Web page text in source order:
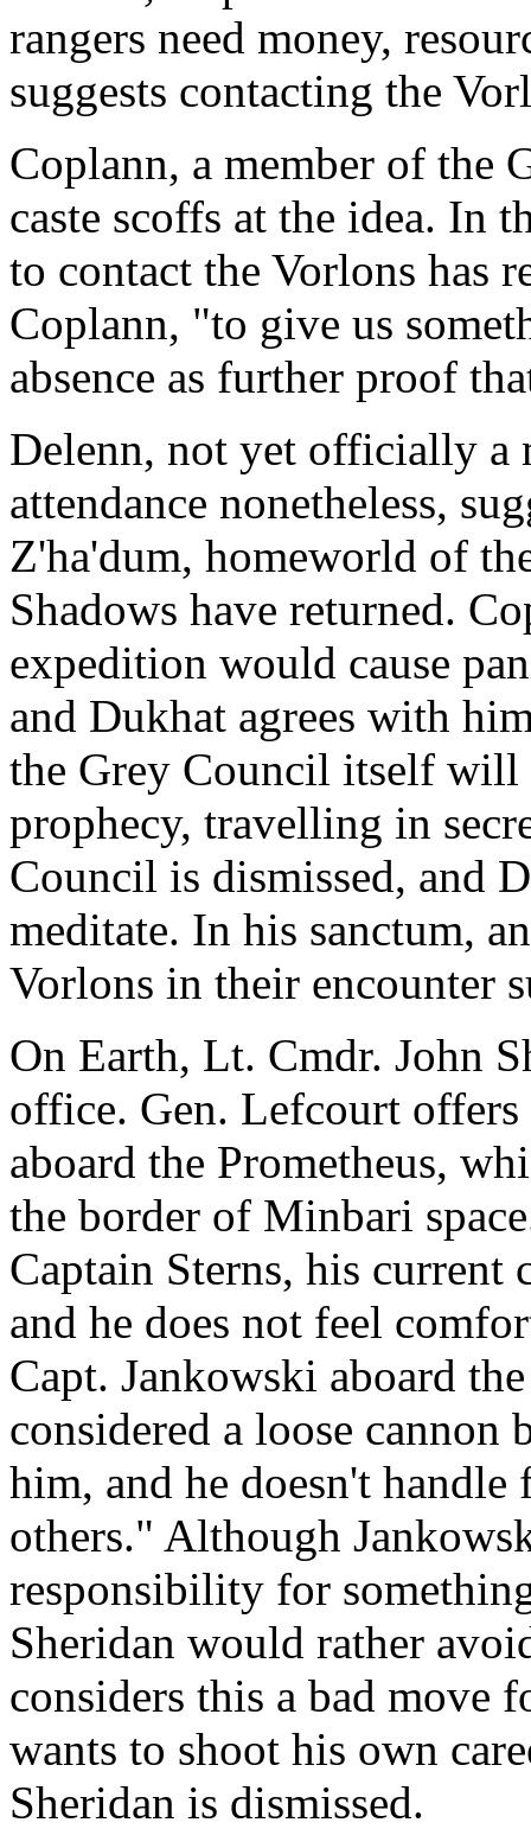
rangers need money,
suggests contacting the
Coplann, a member of the
caste scoffs at the idea. In
to contact the Vorlons has
Coplann, "to give us
absence as further proof
Delenn, not yet officially a
attendance nonetheless,
Z'ha'dum, homeworld of
Shadows have returned.
expedition would cause
and Dukhat agrees with
the Grey Council itself will
prophecy, travelling in
Council is dismissed, and
meditate. In his sanctum,
Vorlons in their encounter
On Earth, Lt. Cmdr. John
office. Gen. Lefcourt
aboard the Prometheus,
the border of Minbari
Captain Sterns, his current
and he does not feel
Capt. Jankowski aboard
considered a loose cannon
him, and he doesn't
others." Although
responsibility for
Sheridan would rather
considers this a bad move
wants to shoot his own
Sheridan is dismissed.